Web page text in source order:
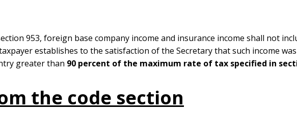
953, foreign base company income and insurance income shall not
establishes to the satisfaction of the Secretary that such income
greater than 90 percent of the maximum rate of tax specified in
the code section